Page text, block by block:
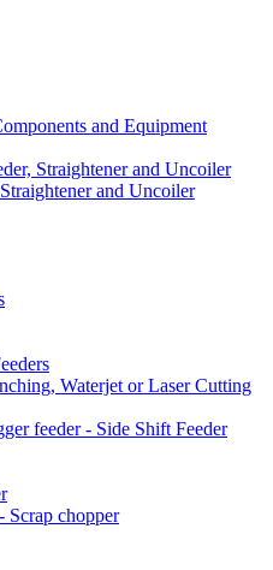
and Equipment
Straightener and Uncoiler
and Uncoiler
Waterjet or Laser Cutting
feeder - Side Shift Feeder
Scrap chopper